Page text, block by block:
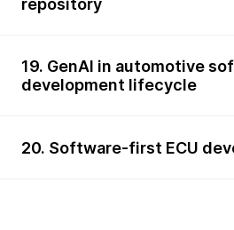
repository
19. GenAI in automotive
development lifecycle
20. Software-first ECU